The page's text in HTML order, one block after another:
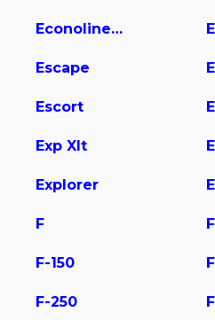
Econoline Wagon
Escape
Escort
Exp Xlt
Explorer
F
F-150
F-250